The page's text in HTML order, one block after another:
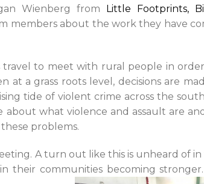
Wienberg from Little Footprints,
members about the work they have
travel to meet with rural people in
at a grass roots level, decisions are
tide of violent crime across the
what violence and assault are
problems.
A turn out like this is unheard of in
their communities becoming